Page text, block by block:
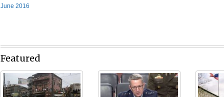
June 2016
Featured